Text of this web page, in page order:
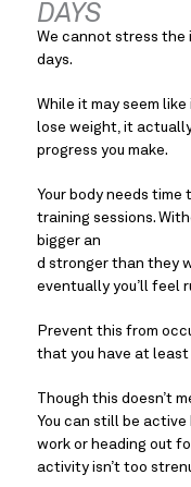
DAYS
We cannot stress the
days.
While it may seem
lose weight, it
progress you make.
Your body needs
training sessions.
bigger an
d stronger than they
eventually you’ll feel
Prevent this from
that you have at least
Though this doesn’t
You can still be
work or heading out
activity isn’t too